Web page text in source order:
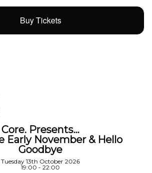
Buy Tickets
Core. Presents…
Early November & Hello
Goodbye
Tuesday 13th October 2026
19:00 - 22:00